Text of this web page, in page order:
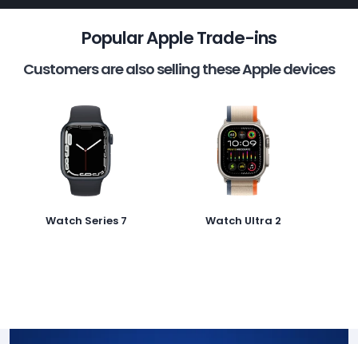
Popular Apple Trade-ins
Customers are also selling these Apple devices
Watch Series 7 Watch Ultra 2